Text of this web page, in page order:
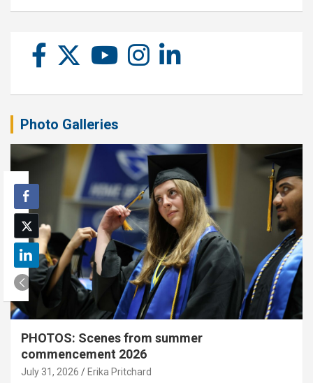
Photo Galleries
PHOTOS: Scenes from summer
commencement 2026
July 31, 2026 Erika Pritchard